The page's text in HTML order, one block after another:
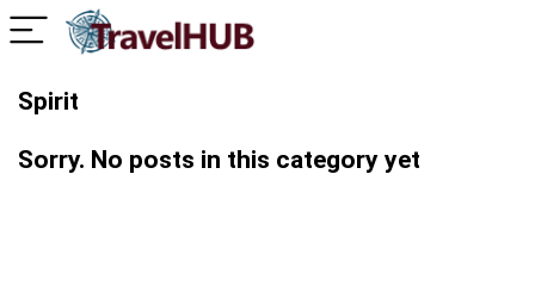
Spirit
Sorry. No posts in this category yet